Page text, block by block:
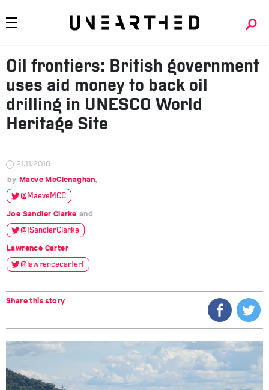
Oil frontiers: British government
uses aid money to back oil
drilling in UNESCO World
Heritage Site
21.11.2016
Maeve McClenaghan
@MaeveMCC
Joe Sandler Clarke
@JSandlerClarke
Lawrence Carter
@lawrencecarter1
Share this story